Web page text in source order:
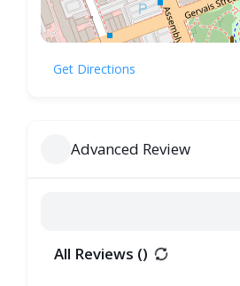
Get Directions
Advanced Review
All Reviews ()